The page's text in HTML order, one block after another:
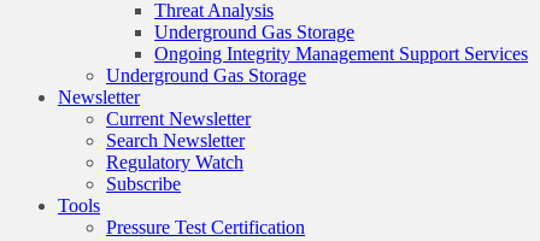
Threat Analysis
Underground Gas Storage
Ongoing Integrity Management Support Services
Underground Gas Storage
Newsletter
Current Newsletter
Search Newsletter
Regulatory Watch
Subscribe
Tools
Pressure Test Certification